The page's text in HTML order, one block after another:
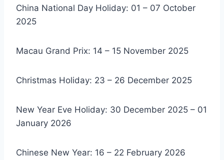
China National Day Holiday: 01 – 07 October
2025
Macau Grand Prix: 14 – 15 November 2025
Christmas Holiday: 23 – 26 December 2025
New Year Eve Holiday: 30 December 2025 – 01
January 2026
Chinese New Year: 16 – 22 February 2026